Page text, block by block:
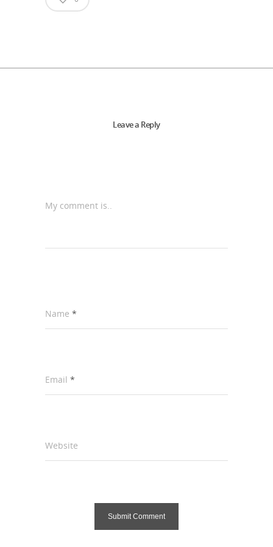
Leave a Reply
My comment is..
Name *
Email *
Website